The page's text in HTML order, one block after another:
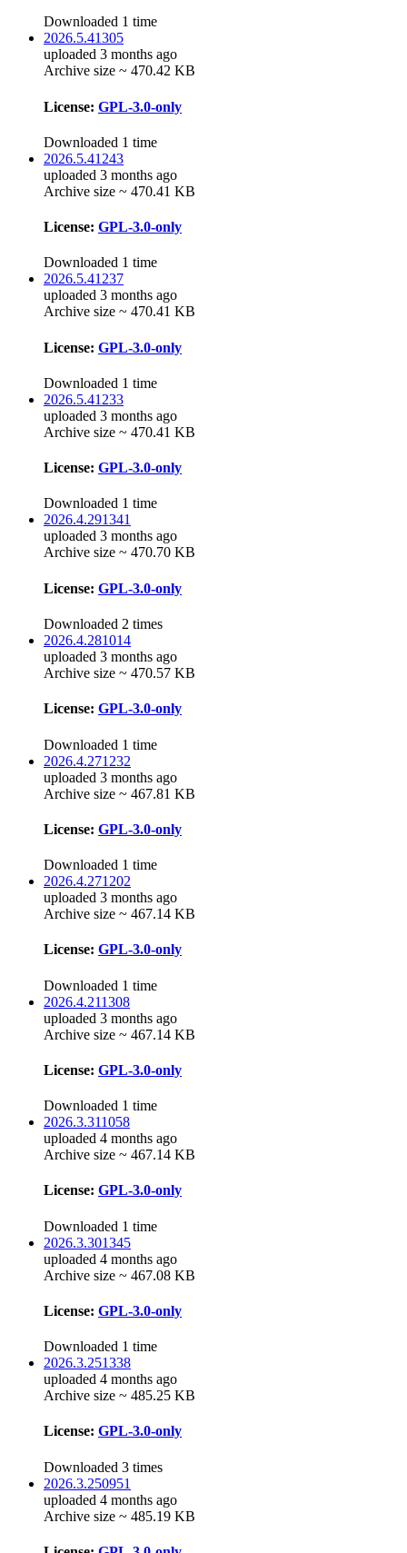
Downloaded 1 time
2026.5.41305
uploaded 3 months ago
Archive size ~ 470.42 KB
License: GPL-3.0-only
Downloaded 1 time
2026.5.41243
uploaded 3 months ago
Archive size ~ 470.41 KB
License: GPL-3.0-only
Downloaded 1 time
2026.5.41237
uploaded 3 months ago
Archive size ~ 470.41 KB
License: GPL-3.0-only
Downloaded 1 time
2026.5.41233
uploaded 3 months ago
Archive size ~ 470.41 KB
License: GPL-3.0-only
Downloaded 1 time
2026.4.291341
uploaded 3 months ago
Archive size ~ 470.70 KB
License: GPL-3.0-only
Downloaded 2 times
2026.4.281014
uploaded 3 months ago
Archive size ~ 470.57 KB
License: GPL-3.0-only
Downloaded 1 time
2026.4.271232
uploaded 3 months ago
Archive size ~ 467.81 KB
License: GPL-3.0-only
Downloaded 1 time
2026.4.271202
uploaded 3 months ago
Archive size ~ 467.14 KB
License: GPL-3.0-only
Downloaded 1 time
2026.4.211308
uploaded 3 months ago
Archive size ~ 467.14 KB
License: GPL-3.0-only
Downloaded 1 time
2026.3.311058
uploaded 4 months ago
Archive size ~ 467.14 KB
License: GPL-3.0-only
Downloaded 1 time
2026.3.301345
uploaded 4 months ago
Archive size ~ 467.08 KB
License: GPL-3.0-only
Downloaded 1 time
2026.3.251338
uploaded 4 months ago
Archive size ~ 485.25 KB
License: GPL-3.0-only
Downloaded 3 times
2026.3.250951
uploaded 4 months ago
Archive size ~ 485.19 KB